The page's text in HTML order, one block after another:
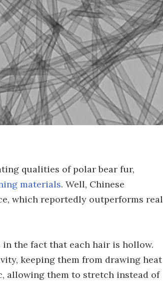
qualities of polar bear fur,
materials. Well, Chinese
which reportedly outperforms real
the fact that each hair is hollow.
keeping them from drawing heat
allowing them to stretch instead of